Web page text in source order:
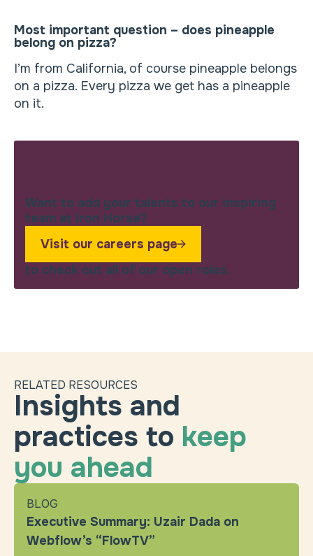
Most important question – does pineapple
belong on pizza?
I’m from California, of course pineapple belongs
on a pizza. Every pizza we get has a pineapple
on it.
Want to add your talents to our inspiring
team at Iron Horse?
Visit our careers page
to check out all of our open roles.
RELATED RESOURCES
Insights and
practices to keep
you ahead
BLOG
Executive Summary: Uzair Dada on
Webflow’s “FlowTV”